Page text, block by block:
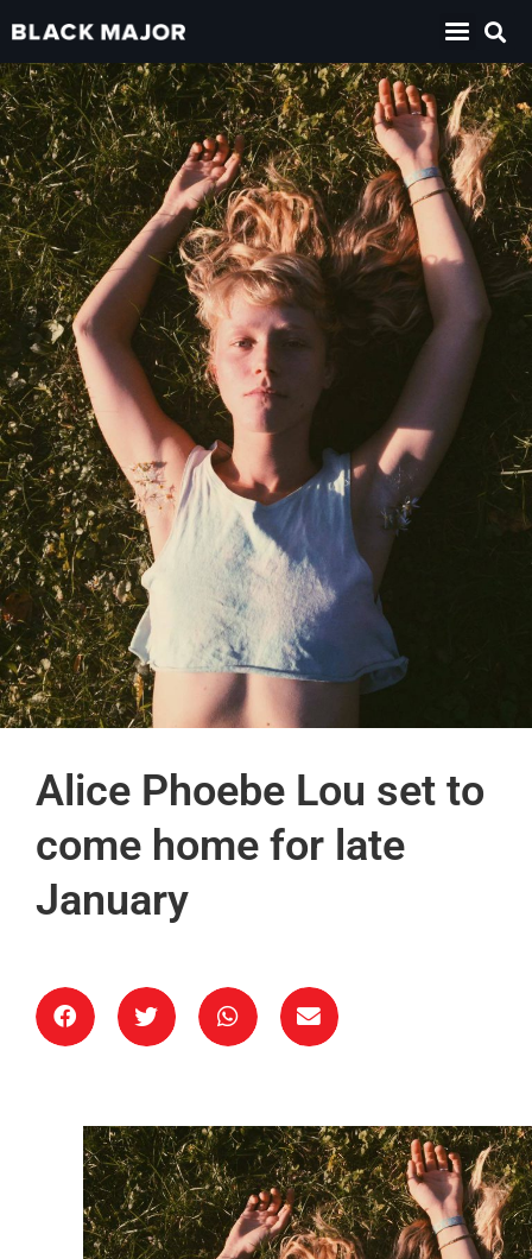
Alice Phoebe Lou set to
come home for late
January